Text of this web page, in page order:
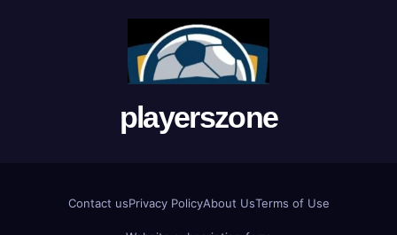
playerszone
Contact usPrivacy PolicyAbout UsTerms of Use